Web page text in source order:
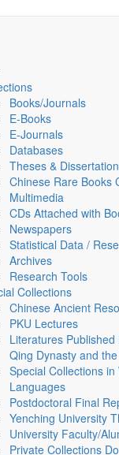
Books/Journals
E-Books
E‑Journals
Databases
Theses &
Chinese Rare Books
Multimedia
CDs Attached with
Newspapers
Statistical Data /
Archives
Research Tools
Collections
Chinese Ancient
PKU Lectures
Literatures
Qing Dynasty and
Special Collections in
Languages
Postdoctoral Final
Yenching University
University Faculty/
Private Collections